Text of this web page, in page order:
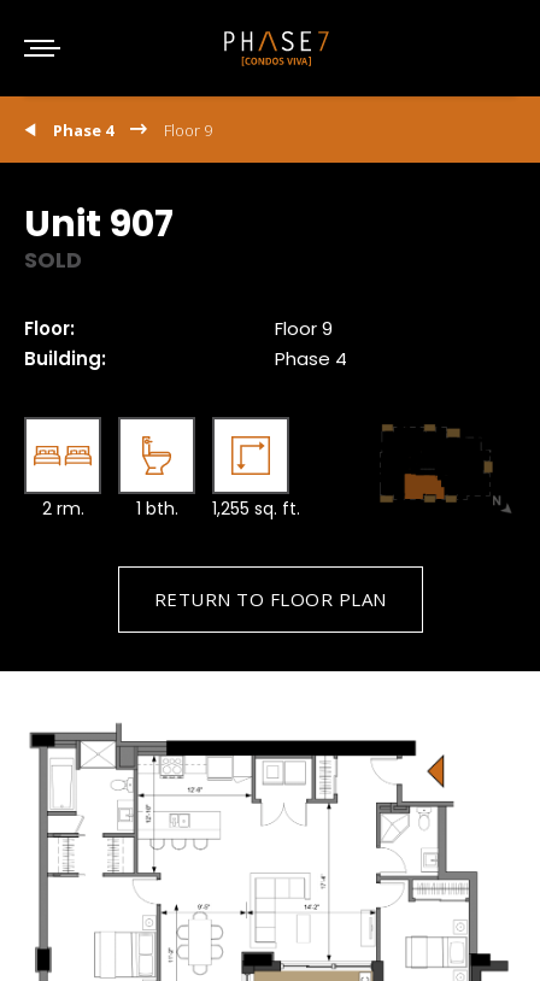
Phase 4 Floor 9
Unit 907
SOLD
Floor:
Floor 9
Building:
Phase 4
2 rm. 1 bth. 1,255 sq. ft.
RETURN TO FLOOR PLAN